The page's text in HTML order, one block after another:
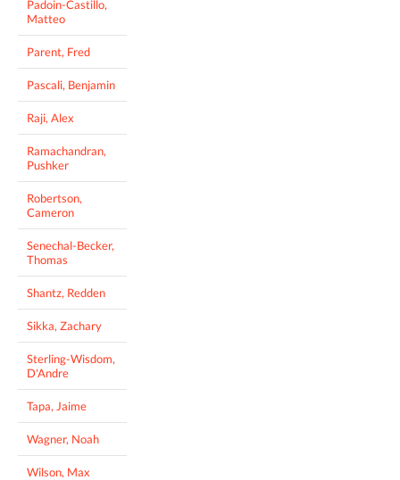
Padoin-Castillo,
Matteo
Parent, Fred
Pascali, Benjamin
Raji, Alex
Ramachandran,
Pushker
Robertson,
Cameron
Senechal-Becker,
Thomas
Shantz, Redden
Sikka, Zachary
Sterling-Wisdom,
D'Andre
Tapa, Jaime
Wagner, Noah
Wilson, Max